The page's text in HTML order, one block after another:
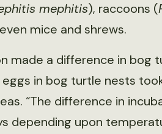
mephitis), raccoons (
mice and shrews.
made a difference in bog
in bog turtle nests
“The difference in
upon